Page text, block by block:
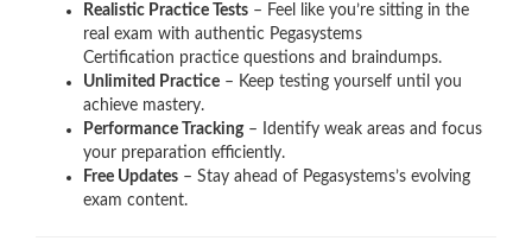
Realistic Practice Tests – Feel like you’re sitting in the
real exam with authentic Pegasystems
Certification practice questions and braindumps.
Unlimited Practice – Keep testing yourself until you
achieve mastery.
Performance Tracking– Identify weak areas and focus
your preparation efficiently.
Free Updates – Stay ahead of Pegasystems’s evolving
exam content.